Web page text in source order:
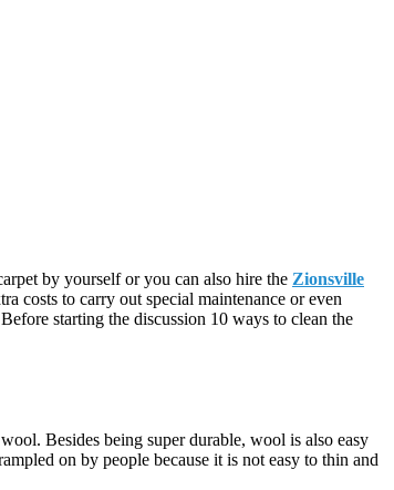
by yourself or you can also hire the Zionsville
costs to carry out special maintenance or even
starting the discussion 10 ways to clean the
Besides being super durable, wool is also easy
on by people because it is not easy to thin and